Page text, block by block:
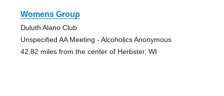
Womens Group
Duluth Alano Club
Unspecified AA Meeting - Alcoholics Anonymous
42.82 miles from the center of Herbster, WI